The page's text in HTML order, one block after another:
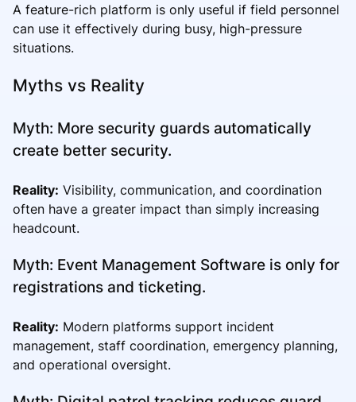
A feature-rich platform is only useful if field personnel
can use it effectively during busy, high-pressure
situations.
Myths vs Reality
Myth: More security guards automatically
create better security.
Reality: Visibility, communication, and coordination
often have a greater impact than simply increasing
headcount.
Myth: Event Management Software is only for
registrations and ticketing.
Reality: Modern platforms support incident
management, staff coordination, emergency planning,
and operational oversight.